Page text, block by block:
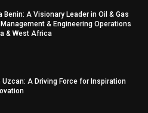
Benin: A Visionary Leader in Oil & Gas
& Engineering Operations
& West Africa
Uzcan: A Driving Force for Inspiration